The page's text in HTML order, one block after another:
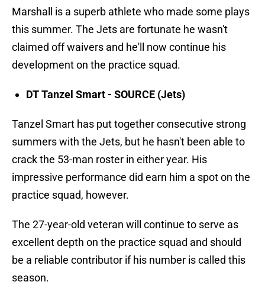
Marshall is a superb athlete who made some plays
this summer. The Jets are fortunate he wasn't
claimed off waivers and he'll now continue his
development on the practice squad.
DT Tanzel Smart - SOURCE (Jets)
Tanzel Smart has put together consecutive strong
summers with the Jets, but he hasn't been able to
crack the 53-man roster in either year. His
impressive performance did earn him a spot on the
practice squad, however.
The 27-year-old veteran will continue to serve as
excellent depth on the practice squad and should
be a reliable contributor if his number is called this
season.